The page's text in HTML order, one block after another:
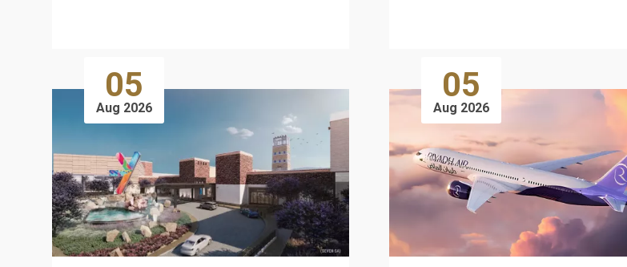
05
Aug 2026
05
Aug 2026